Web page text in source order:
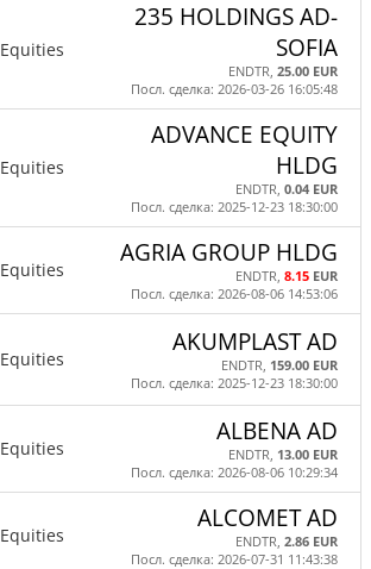
Equities
235 HOLDINGS AD-
SOFIA
ENDTR, 25.00 EUR
Посл. сделка: 2026-03-26 16:05:48
Equities
ADVANCE EQUITY
HLDG
ENDTR, 0.04 EUR
Посл. сделка: 2025-12-23 18:30:00
Equities
AGRIA GROUP HLDG
ENDTR, 8.15 EUR
Посл. сделка: 2026-08-06 14:53:06
Equities
AKUMPLAST AD
ENDTR, 159.00 EUR
Посл. сделка: 2025-12-23 18:30:00
Equities
ALBENA AD
ENDTR, 13.00 EUR
Посл. сделка: 2026-08-06 10:29:34
Equities
ALCOMET AD
ENDTR, 2.86 EUR
Посл. сделка: 2026-07-31 11:43:38